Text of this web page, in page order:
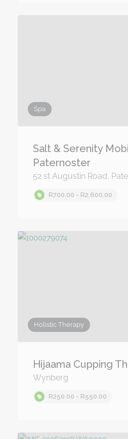
Spa
Salt & Serenity
Paternoster
52 st Augustin Road,
R700.00 - R2,600.00
Holistic Therapy
Hijaama Cupping
Wynberg
R250.00 - R550.00